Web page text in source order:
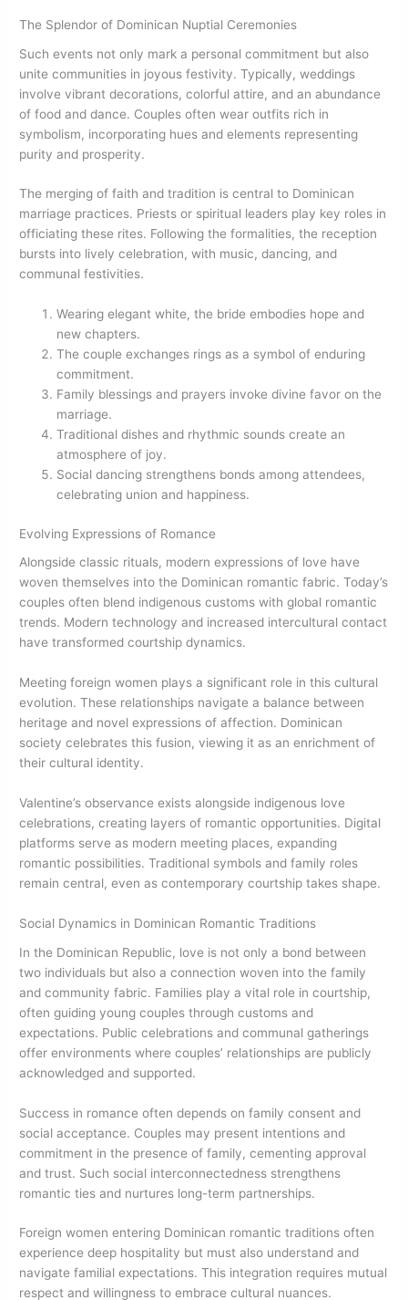
The Splendor of Dominican Nuptial Ceremonies
Such events not only mark a personal commitment but also
unite communities in joyous festivity. Typically, weddings
involve vibrant decorations, colorful attire, and an abundance
of food and dance. Couples often wear outfits rich in
symbolism, incorporating hues and elements representing
purity and prosperity.
The merging of faith and tradition is central to Dominican
marriage practices. Priests or spiritual leaders play key roles in
officiating these rites. Following the formalities, the reception
bursts into lively celebration, with music, dancing, and
communal festivities.
Wearing elegant white, the bride embodies hope and
new chapters.
The couple exchanges rings as a symbol of enduring
commitment.
Family blessings and prayers invoke divine favor on the
marriage.
Traditional dishes and rhythmic sounds create an
atmosphere of joy.
Social dancing strengthens bonds among attendees,
celebrating union and happiness.
Evolving Expressions of Romance
Alongside classic rituals, modern expressions of love have
woven themselves into the Dominican romantic fabric. Today’s
couples often blend indigenous customs with global romantic
trends. Modern technology and increased intercultural contact
have transformed courtship dynamics.
Meeting foreign women plays a significant role in this cultural
evolution. These relationships navigate a balance between
heritage and novel expressions of affection. Dominican
society celebrates this fusion, viewing it as an enrichment of
their cultural identity.
Valentine’s observance exists alongside indigenous love
celebrations, creating layers of romantic opportunities. Digital
platforms serve as modern meeting places, expanding
romantic possibilities. Traditional symbols and family roles
remain central, even as contemporary courtship takes shape.
Social Dynamics in Dominican Romantic Traditions
In the Dominican Republic, love is not only a bond between
two individuals but also a connection woven into the family
and community fabric. Families play a vital role in courtship,
often guiding young couples through customs and
expectations. Public celebrations and communal gatherings
offer environments where couples’ relationships are publicly
acknowledged and supported.
Success in romance often depends on family consent and
social acceptance. Couples may present intentions and
commitment in the presence of family, cementing approval
and trust. Such social interconnectedness strengthens
romantic ties and nurtures long-term partnerships.
Foreign women entering Dominican romantic traditions often
experience deep hospitality but must also understand and
navigate familial expectations. This integration requires mutual
respect and willingness to embrace cultural nuances.